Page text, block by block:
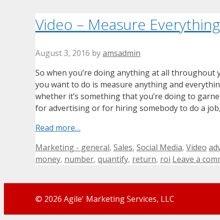
Video – Measure Everything
August 3, 2016 byamsadmin
So when you’re doing anything at all
you want to do is measure anything and
whether it’s something that you’re doing to
for advertising or for hiring somebody to do a
Read more…
Categories
Marketing - general, Sales, Social Media, Video
money, number, quantify, return, roi Leave a
© 2026 Agile' Marketing Services, LLC